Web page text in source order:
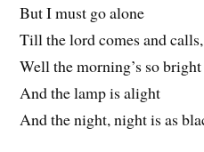
But I must go alone
Till the lord comes and
Well the morning’s so bright
And the lamp is alight
And the night, night is as